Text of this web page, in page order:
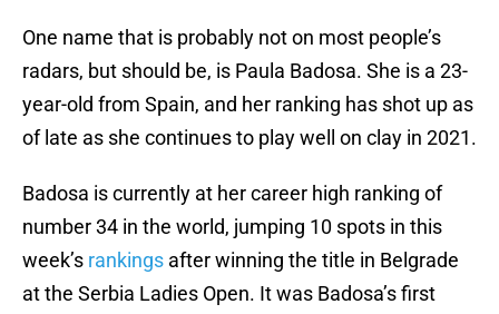
One name that is probably not on most people’s
radars, but should be, is Paula Badosa. She is a 23-
year-old from Spain, and her ranking has shot up as
of late as she continues to play well on clay in 2021.
Badosa is currently at her career high ranking of
number 34 in the world, jumping 10 spots in this
week’s rankings after winning the title in Belgrade
at the Serbia Ladies Open. It was Badosa’s first